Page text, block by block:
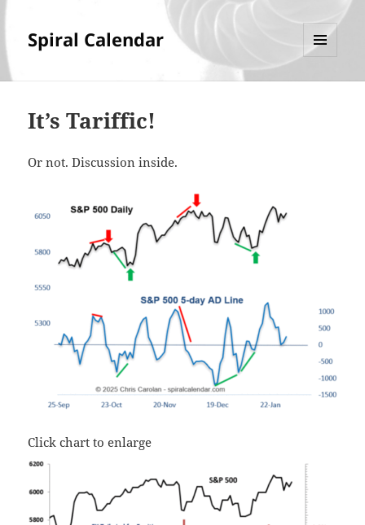
Spiral Calendar
It’s Tariffic!
Or not. Discussion inside.
Click chart to enlarge